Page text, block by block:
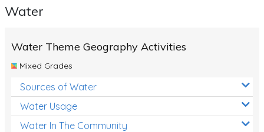
Themed Printables
Reptiles
Amphibians
Back To School Activities
Water
Water Theme Geography Activities
Mixed Grades
Sources of Water
Water Usage
Water In The Community